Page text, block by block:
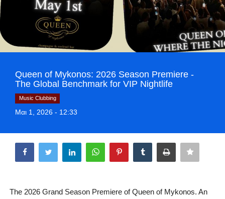
Style Adorés
Arts & Culture
Mykonos
Mykonos Ticker TV
Queen of Mykonos: 2026 Season Premiere -
The Global Benchmark for VIP Nightlife
Music Clubbing
Μαι 1, 2026 - 12:33
The 2026 Grand Season Premiere of Queen of Mykonos. An